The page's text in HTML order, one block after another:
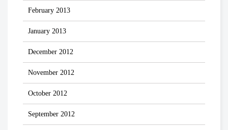
February 2013
January 2013
December 2012
November 2012
October 2012
September 2012